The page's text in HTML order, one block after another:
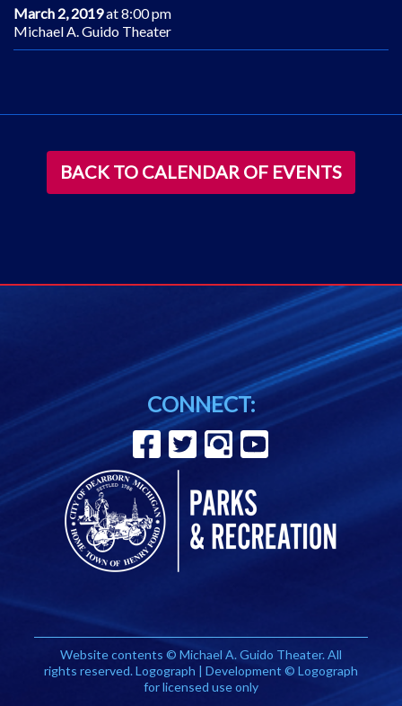
March 2, 2019at 8:00 pm
Michael A. Guido Theater
BACK TO CALENDAR OF EVENTS
CONNECT:
Website contents © Michael A. Guido Theater. All
rights reserved. Logograph | Development © Logograph
for licensed use only